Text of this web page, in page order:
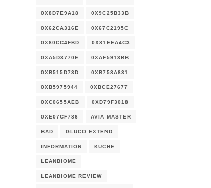
0X8D7E9A18 0X9C25B33B
0X62CA316E 0X67C2195C
0X80CC4FBD 0X81EEA4C3
0XA5D3770E 0XAF5913BB
0XB515D73D 0XB758A831
0XB5975944 0XBCE27677
0XC0655AEB 0XD79F3018
0XE07CF786 AVIA MASTER
BAD GLUCO EXTEND
INFORMATION KÜCHE
LEANBIOME
LEANBIOME REVIEW